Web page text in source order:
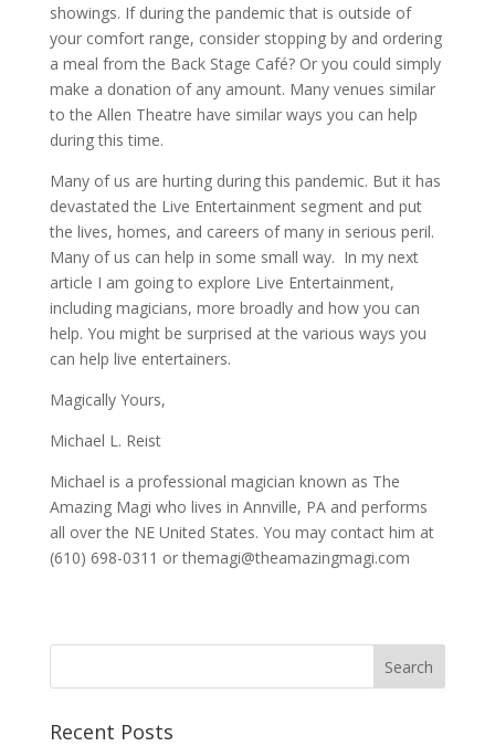
showings. If during the pandemic that is outside of
your comfort range, consider stopping by and ordering
a meal from the Back Stage Café? Or you could simply
make a donation of any amount. Many venues similar
to the Allen Theatre have similar ways you can help
during this time.
Many of us are hurting during this pandemic. But it has
devastated the Live Entertainment segment and put
the lives, homes, and careers of many in serious peril.
Many of us can help in some small way. In my next
article I am going to explore Live Entertainment,
including magicians, more broadly and how you can
help. You might be surprised at the various ways you
can help live entertainers.
Magically Yours,
Michael L. Reist
Michael is a professional magician known as The
Amazing Magi who lives in Annville, PA and performs
all over the NE United States. You may contact him at
(610) 698-0311 orthemagi@theamazingmagi.com
Recent Posts